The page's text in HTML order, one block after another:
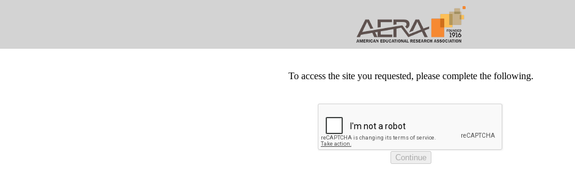
To access the site you requested, please complete the following.